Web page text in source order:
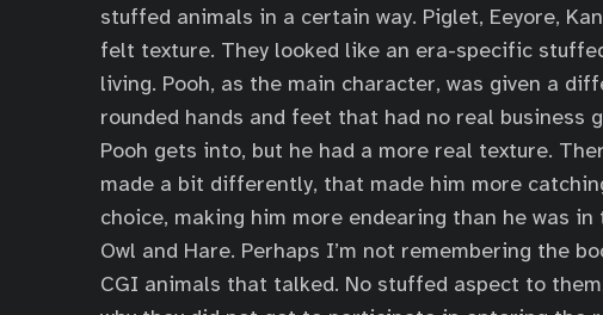
stuffed animals in a certain way. Piglet, Eeyore,
felt texture. They looked like an era-specific
living. Pooh, as the main character, was given a
rounded hands and feet that had no real business
Pooh gets into, but he had a more real texture.
made a bit differently, that made him more
choice, making him more endearing than he was
Owl and Hare. Perhaps I’m not remembering the
CGI animals that talked. No stuffed aspect to